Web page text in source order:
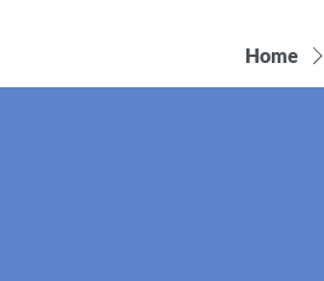
Home